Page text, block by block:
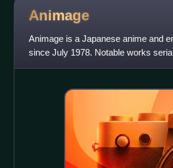
Animage
Animage is a Japanese anime and
since July 1978. Notable works
Nausicaä of the Valley of the